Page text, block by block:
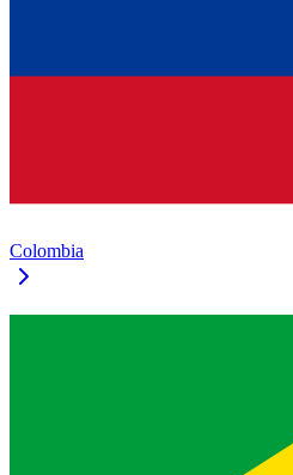
Colombia